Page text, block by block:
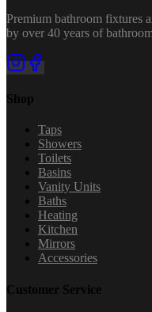
Premium bathroom fixtures
by over 40 years of
Shop
Taps
Showers
Toilets
Basins
Vanity Units
Baths
Heating
Kitchen
Mirrors
Accessories
Customer Service